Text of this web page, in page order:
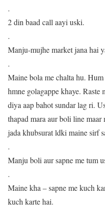
.
2 din baad call aayi uski.
.
Manju-mujhe market jana hai
.
Maine bola me chalta hu.
hmne golagappe khaye. Raste
diya aap bahot sundar lag ri.
thapad mara aur boli line
jada khubsurat ldki maine sirf
.
Manju boli aur sapne me tum
.
Maine kha – sapne me kuch
kuch karte hai.